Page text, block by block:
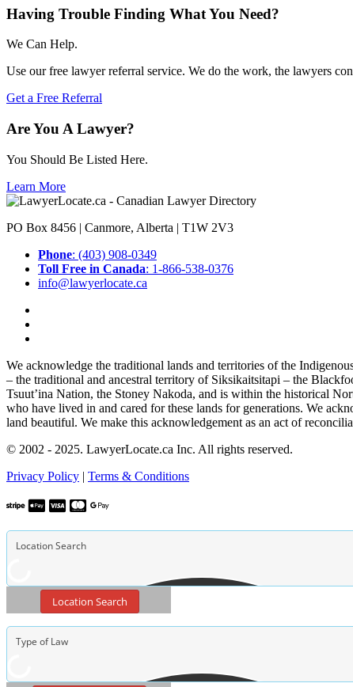
Having Trouble Finding What You Need?
We Can Help.
Use our free lawyer referral service. We do the work, the lawyers
Get a Free Referral
Are You A Lawyer?
You Should Be Listed Here.
Learn More
PO Box 8456 | Canmore, Alberta | T1W 2V3
Phone: (403) 908-0349
Toll Free in Canada: 1-866-538-0376
info@lawyerlocate.ca
We acknowledge the traditional lands and territories of the
– the traditional and ancestral territory of Siksikaitsitapi – the
Tsuut’ina Nation, the Stoney Nakoda, and is within the historical
who have lived in and cared for these lands for generations. We
land beautiful. We make this acknowledgement as an act of
© 2002 - 2025. LawyerLocate.ca Inc. All rights reserved.
Privacy Policy | Terms & Conditions
Location Search